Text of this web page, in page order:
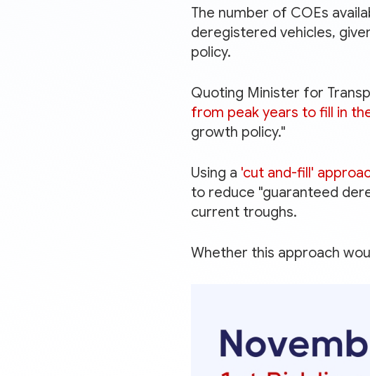
The number of COEs
deregistered vehicles,
policy.
Quoting Minister for
from peak years to fill in
growth policy."
Using a 'cut and-fill'
to reduce "guaranteed
current troughs.
Whether this approach